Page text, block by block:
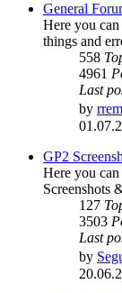
General
Here you
things and
558
4961
Last
by
GP2
Here you
Screenshots
127
3503
Last
by